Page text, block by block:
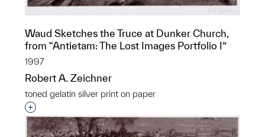
Waud Sketches the Truce at Dunker Church,
from “Antietam: The Lost Images Portfolio I”
1997
Robert A. Zeichner
toned gelatin silver print on paper
Interested in adding this object to a group?